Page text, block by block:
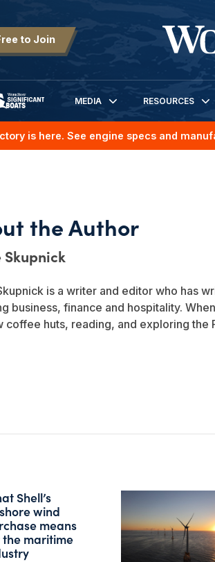
to Join
BOATS
MEDIA RESOURCES
is here. See engine specs and
Skupnick
is a writer and editor who has
business, finance and hospitality.
coffee huts, reading, and exploring the
Shell’s
wind
means
maritime